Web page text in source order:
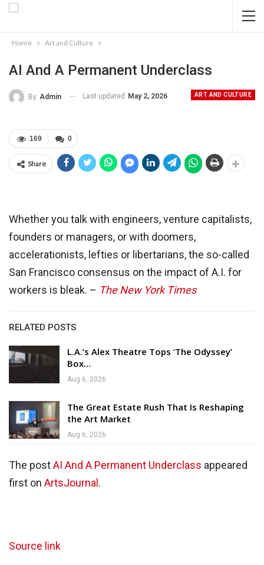
Home Art and Culture
AI And A Permanent Underclass
ART AND CULTURE
By Admin Last updated May 2, 2026
0
169
Share
Whether you talk with engineers, venture capitalists,
founders or managers, or with doomers,
accelerationists, lefties or libertarians, the so-called
San Francisco consensus on the impact of A.I. for
workers is bleak. – The New York Times
RELATED POSTS
L.A.’s Alex Theatre Tops ‘The Odyssey’
Box…
Aug 6, 2026
The Great Estate Rush That Is Reshaping
the Art Market
Aug 6, 2026
The postAI And A Permanent Underclass appeared
first on ArtsJournal .
Source link